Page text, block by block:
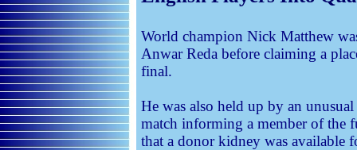
World champion Nick Matthew
Anwar Reda before claiming a
final.
He was also held up by an
match informing a member of the
that a donor kidney was available